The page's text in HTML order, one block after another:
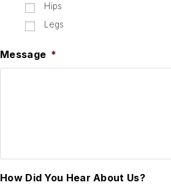
Hips
Legs
Message *
How Did You Hear About Us?